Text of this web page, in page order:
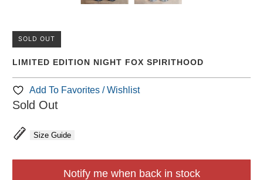
SOLD OUT
LIMITED EDITION NIGHT FOX SPIRITHOOD
Add To Favorites / Wishlist
Sold Out
Size Guide
Notify me when back in stock